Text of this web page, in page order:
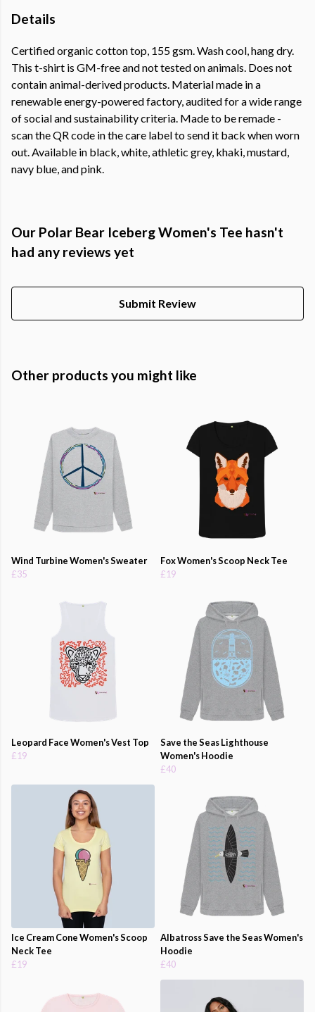
Details
Certified organic cotton top, 155 gsm. Wash cool, hang dry.
This t-shirt is GM-free and not tested on animals. Does not
contain animal-derived products. Material made in a
renewable energy-powered factory, audited for a wide range
of social and sustainability criteria. Made to be remade -
scan the QR code in the care label to send it back when worn
out. Available in black, white, athletic grey, khaki, mustard,
navy blue, and pink.
Our Polar Bear Iceberg Women's Tee hasn't
had any reviews yet
Submit Review
Other products you might like
Wind Turbine Women's Sweater
£35
Fox Women's Scoop Neck Tee
£19
Leopard Face Women's Vest Top
£19
Save the Seas Lighthouse
Women's Hoodie
£40
Ice Cream Cone Women's Scoop
Neck Tee
£19
Albatross Save the Seas Women's
Hoodie
£40